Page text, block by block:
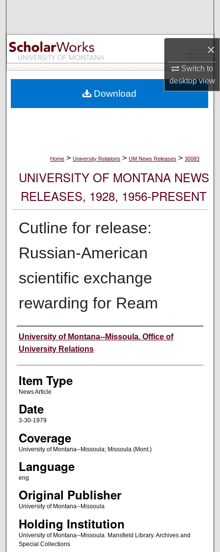
×
Switch to
desktopview
Browse Collections
My Account
Digital Commons Network™
Home > University Relations > UM News Releases > 30083
UNIVERSITY OF MONTANA NEWS
RELEASES, 1928, 1956-PRESENT
Cutline for release:
Russian-American
scientific exchange
rewarding for Ream
Author
University of Montana--Missoula. Office of
University Relations
Item Type
News Article
Date
3-30-1979
Coverage
University of Montana--Missoula; Missoula (Mont.)
Language
eng
Original Publisher
University of Montana--Missoula
Holding Institution
University of Montana--Missoula. Mansfield Library. Archives and
Special Collections
Download